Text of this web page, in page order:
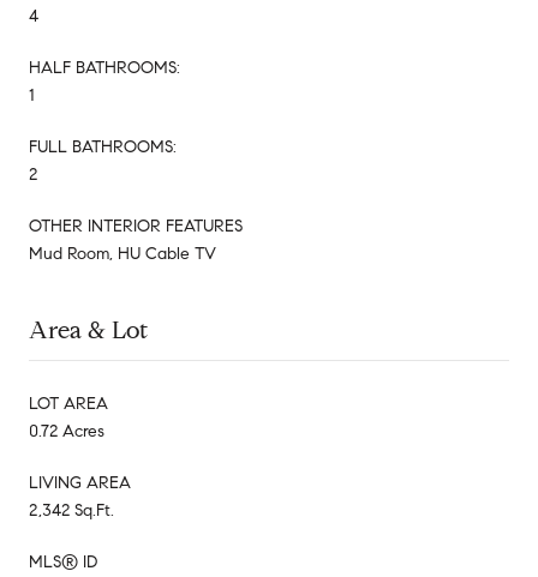
4
HALF BATHROOMS:
1
FULL BATHROOMS:
2
OTHER INTERIOR FEATURES
Mud Room, HU Cable TV
Area & Lot
LOT AREA
0.72 Acres
LIVING AREA
2,342 Sq.Ft.
MLS® ID